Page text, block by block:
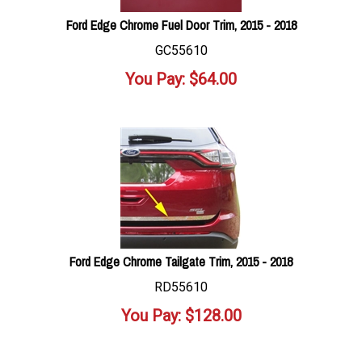
Ford Edge Chrome Fuel Door Trim, 2015 - 2018
GC55610
You Pay: $64.00
Ford Edge Chrome Tailgate Trim, 2015 - 2018
RD55610
You Pay:$128.00